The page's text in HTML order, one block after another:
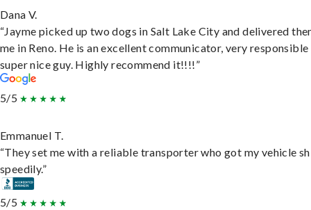
Dana V.
“Jayme picked up two dogs in Salt Lake City and delivered
me in Reno. He is an excellent communicator, very responsible
super nice guy. Highly recommend it!!!!”
5/5
Emmanuel T.
“They set me with a reliable transporter who got my vehicle
speedily.”
5/5